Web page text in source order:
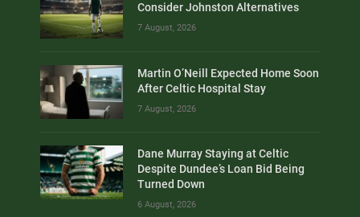
Consider Johnston Alternatives
7 August, 2026
Martin O’Neill Expected Home Soon
After Celtic Hospital Stay
7 August, 2026
Dane Murray Staying at Celtic
Despite Dundee’s Loan Bid Being
Turned Down
6 August, 2026